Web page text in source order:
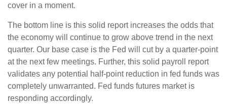
cover in a moment.
The bottom line is this solid report increases the odds that
the economy will continue to grow above trend in the next
quarter. Our base case is the Fed will cut by a quarter-point
at the next few meetings. Further, this solid payroll report
validates any potential half-point reduction in fed funds was
completely unwarranted. Fed funds futures market is
responding accordingly.